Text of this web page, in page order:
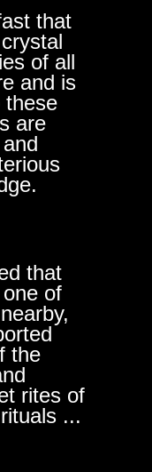
that
of all
and is
these
are
that
of
the
rites of
...